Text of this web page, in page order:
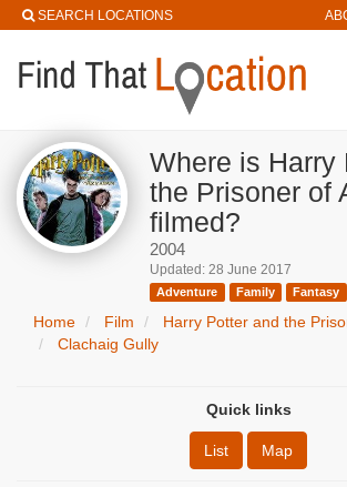
SEARCH LOCATIONS
Where is Harry
the Prisoner of
filmed?
2004
Updated: 28 June 2017
Adventure Family Fantasy
Home Film
Harry Potter and the
Clachaig Gully
Quick links
List Map